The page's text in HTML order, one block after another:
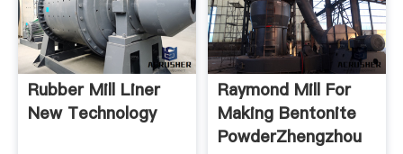
Rubber Mill Liner
New Technology
Raymond Mill For
Making Bentonite
PowderZhengzhou